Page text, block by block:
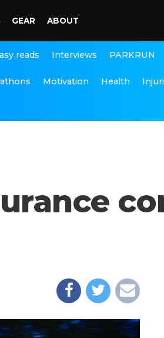
GEAR ABOUT
reads Interviews PARKRUN
Motivation Health